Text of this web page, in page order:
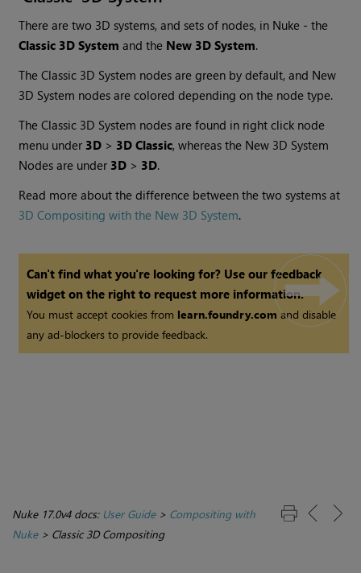
There are two 3D systems, and sets of nodes, in Nuke - the
Classic 3D System and the New 3D System.
The Classic 3D System nodes are green by default, and New
3D System nodes are colored depending on the node type.
The Classic 3D System nodes are found in right click node
menu under 3D > 3D Classic, whereas the New 3D System
Nodes are under 3D > 3D.
Read more about the difference between the two systems at
3D Compositing with the New 3D System.
Can't find what you're looking for? Use our feedback
widget on the right to request more information.
You must accept cookies from learn.foundry.comand disable
any ad-blockers to provide feedback.
Nuke 17.0v4 docs: User Guide> Compositing with
Nuke> Classic 3D Compositing